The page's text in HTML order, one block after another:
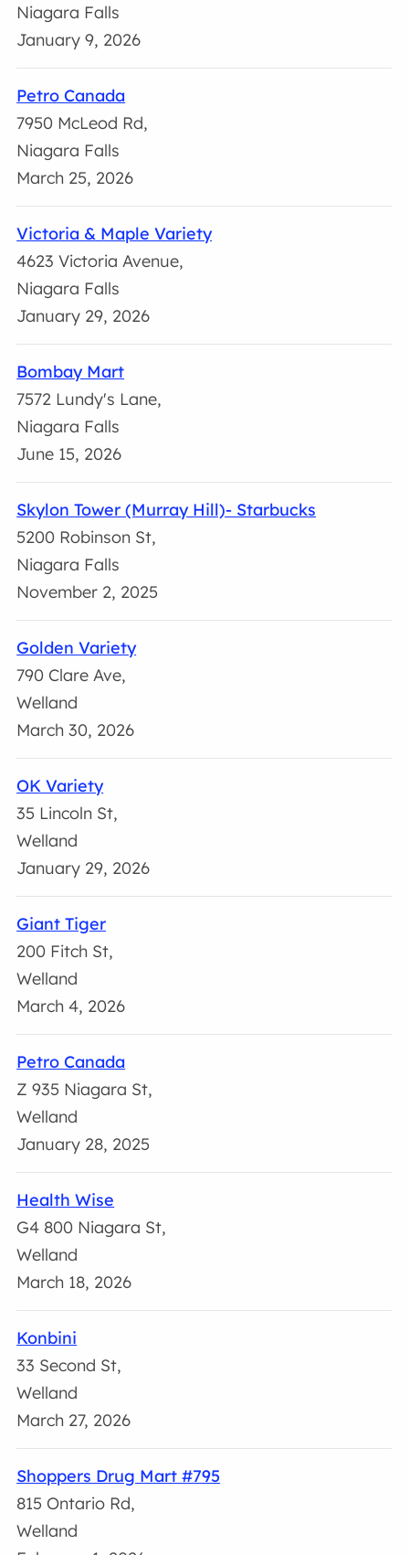
Niagara Falls
January 9, 2026
Petro Canada
7950 McLeod Rd,
Niagara Falls
March 25, 2026
Victoria & Maple Variety
4623 Victoria Avenue,
Niagara Falls
January 29, 2026
Bombay Mart
7572 Lundy's Lane,
Niagara Falls
June 15, 2026
Skylon Tower (Murray Hill)- Starbucks
5200 Robinson St,
Niagara Falls
November 2, 2025
Golden Variety
790 Clare Ave,
Welland
March 30, 2026
OK Variety
35 Lincoln St,
Welland
January 29, 2026
Giant Tiger
200 Fitch St,
Welland
March 4, 2026
Petro Canada
Z 935 Niagara St,
Welland
January 28, 2025
Health Wise
G4 800 Niagara St,
Welland
March 18, 2026
Konbini
33 Second St,
Welland
March 27, 2026
Shoppers Drug Mart #795
815 Ontario Rd,
Welland